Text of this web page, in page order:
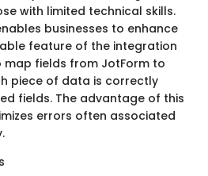
with limited technical skills.
businesses to enhance
feature of the integration
fields from JotForm to
piece of data is correctly
fields. The advantage of this
errors often associated